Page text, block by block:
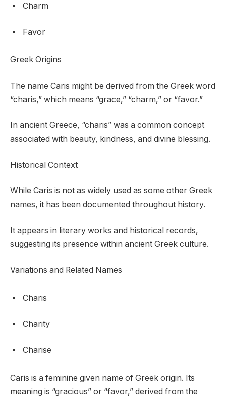
Charm
Favor
Greek Origins
The name Caris might be derived from the Greek word
“charis,” which means “grace,” “charm,” or “favor.”
In ancient Greece, “charis” was a common concept
associated with beauty, kindness, and divine blessing.
Historical Context
While Caris is not as widely used as some other Greek
names, it has been documented throughout history.
It appears in literary works and historical records,
suggesting its presence within ancient Greek culture.
Variations and Related Names
Charis
Charity
Charise
Caris is a feminine given name of Greek origin. Its
meaning is “gracious” or “favor,” derived from the